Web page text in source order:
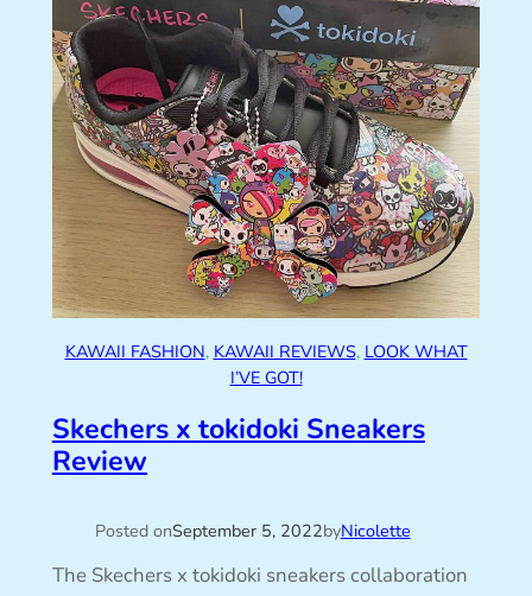
KAWAII FASHION, KAWAII REVIEWS, LOOK WHAT
I’VE GOT!
Skechers x tokidoki Sneakers
Review
Posted onSeptember 5, 2022byNicolette
The Skechers x tokidoki sneakers collaboration